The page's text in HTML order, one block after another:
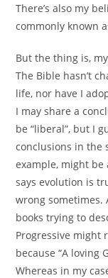
There’s also my
commonly known
But the thing is,
The Bible hasn’t
life, nor have I
I may share a
be “liberal”, but I
conclusions in the
example, might be
says evolution is
wrong sometimes.
books trying to
Progressive might
because “A loving
Whereas in my